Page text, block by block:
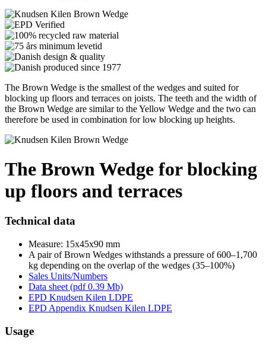
The Brown Wedge is the smallest of the wedges and suited for
blocking up floors and terraces on joists. The teeth and the width of
the Brown Wedge are similar to the Yellow Wedge and the two can
therefore be used in combination for low blocking up heights.
The Brown Wedge for blocking
up floors and terraces
Technical data
Measure: 15x45x90 mm
A pair of Brown Wedges withstands a pressure of 600–1,700
kg depending on the overlap of the wedges (35–100%)
Sales Units/Numbers
Data sheet (pdf 0.39 Mb)
EPD Knudsen Kilen LDPE
EPD Appendix Knudsen Kilen LDPE
Usage